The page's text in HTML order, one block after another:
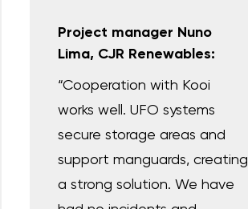
Project manager Nuno
Lima, CJR Renewables:
“Cooperation with Kooi
works well. UFO systems
secure storage areas and
support manguards, creating
a strong solution. We have